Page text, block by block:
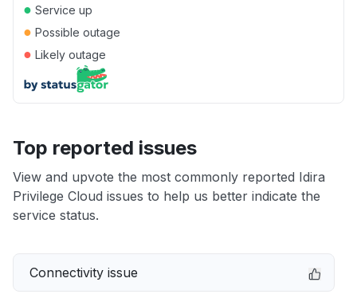
● Service up
● Possible outage
● Likely outage
Top reported issues
View and upvote the most commonly reported Idira
Privilege Cloud issues to help us better indicate the
service status.
Connectivity issue